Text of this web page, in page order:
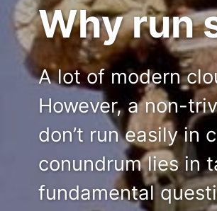
Why run
A lot of modern
However, a non-
don’t run easily in
conundrum lies in
fundamental